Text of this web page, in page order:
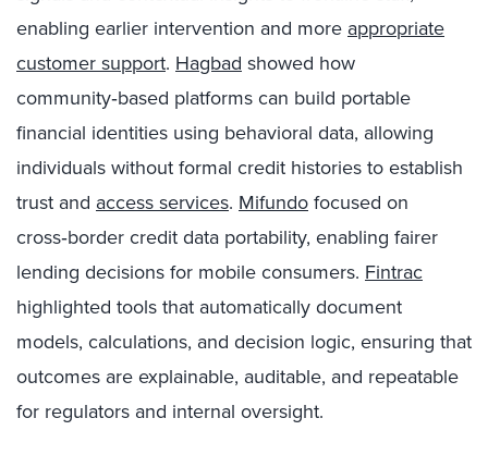
enabling earlier intervention and more appropriate
customer support. Hagbad showed how
community‑based platforms can build portable
financial identities using behavioral data, allowing
individuals without formal credit histories to establish
trust and access services. Mifundo focused on
cross‑border credit data portability, enabling fairer
lending decisions for mobile consumers. Fintrac
highlighted tools that automatically document
models, calculations, and decision logic, ensuring that
outcomes are explainable, auditable, and repeatable
for regulators and internal oversight.